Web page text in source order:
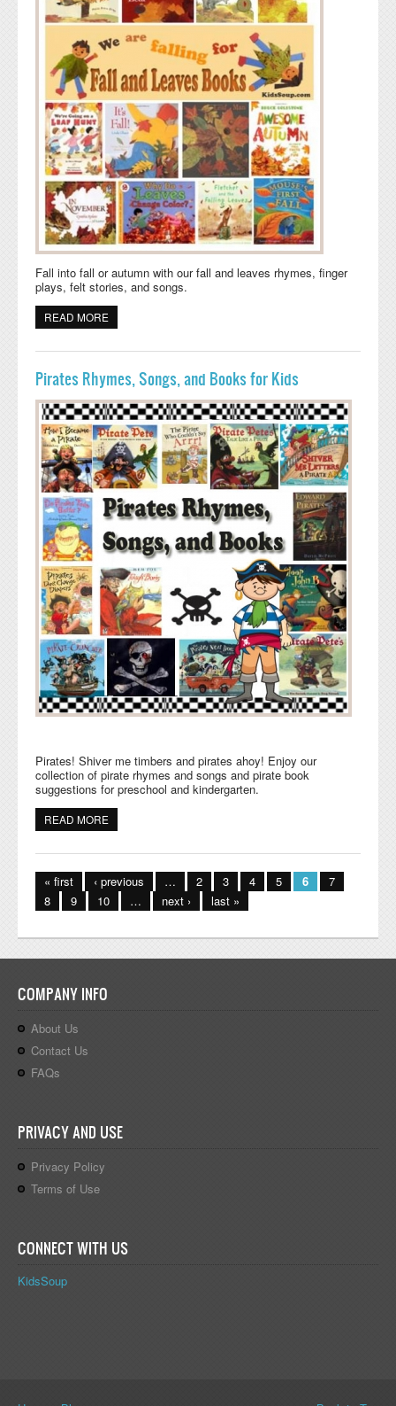
Fall into fall or autumn with our fall and leaves rhymes, finger
plays, felt stories, and songs.
READ MORE
Pirates Rhymes, Songs, and Books for Kids
Pirates! Shiver me timbers and pirates ahoy! Enjoy our
collection of pirate rhymes and songs and pirate book
suggestions for preschool and kindergarten.
READ MORE
« first ‹ previous … 2 3 4 5 6
7
8
9 10 … next › last »
COMPANY INFO
About Us
Contact Us
FAQs
PRIVACY AND USE
Privacy Policy
Terms of Use
CONNECT WITH US
KidsSoup